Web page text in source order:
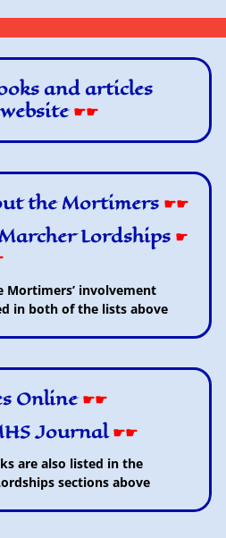
and articles
☛☛
the Mortimers ☛☛
Lordships ☛
Mortimers’ involvement
in both of the lists above
Online☛☛
Journal☛☛
are also listed in the
sections above